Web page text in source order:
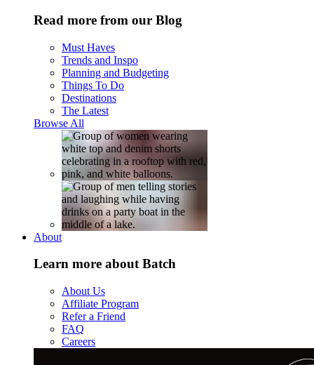
Read more from our Blog
Must Haves
Trends and Inspo
Planning and Budgeting
Things To Do
Destinations
The Latest
Browse All
About
Learn more about Batch
About Us
Affiliate Program
Refer a Friend
FAQ
Careers